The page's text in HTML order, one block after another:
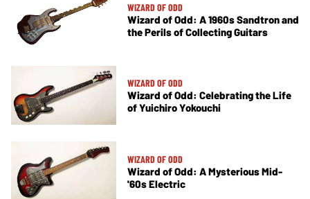
WIZARD OF ODD
Wizard of Odd: A 1960s Sandtron and
the Perils of Collecting Guitars
WIZARD OF ODD
Wizard of Odd: Celebrating the Life
of Yuichiro Yokouchi
WIZARD OF ODD
Wizard of Odd: A Mysterious Mid-
'60s Electric